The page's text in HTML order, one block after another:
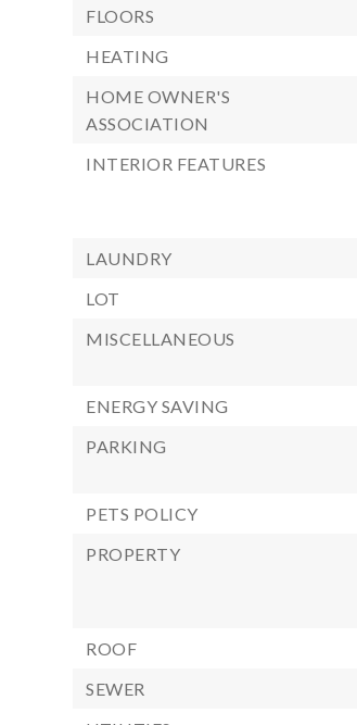
FLOORS
HEATING
HOME OWNER'S
ASSOCIATION
INTERIOR FEATURES
LAUNDRY
LOT
MISCELLANEOUS
ENERGY SAVING
PARKING
PETS POLICY
PROPERTY
ROOF
SEWER